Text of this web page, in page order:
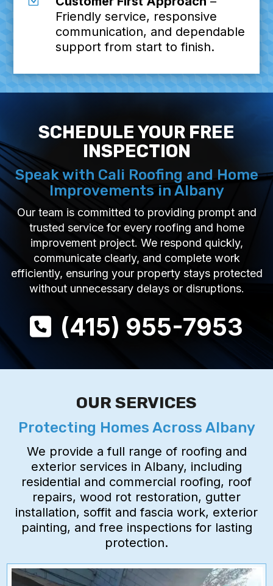
Friendly service, responsive
communication, and dependable
support from start to finish.
SCHEDULE YOUR FREE
INSPECTION
Speak with Cali Roofing and Home
Improvements in Albany
Our team is committed to providing prompt and
trusted service for every roofing and home
improvement project. We respond quickly,
communicate clearly, and complete work
efficiently, ensuring your property stays protected
without unnecessary delays or disruptions.
(415) 955-7953
OUR SERVICES
Protecting Homes Across Albany
We provide a full range of roofing and
exterior services in Albany, including
residential and commercial roofing, roof
repairs, wood rot restoration, gutter
installation, soffit and fascia work, exterior
painting, and free inspections for lasting
protection.